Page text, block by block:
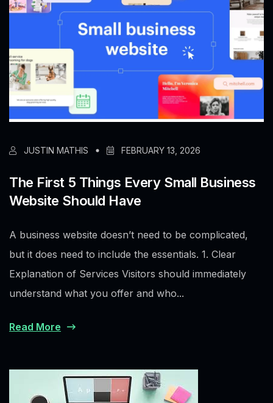
JUSTIN MATHIS FEBRUARY 13, 2026
The First 5 Things Every Small Business
Website Should Have
A business website doesn’t need to be complicated,
but it does need to include the essentials. 1. Clear
Explanation of Services Visitors should immediately
understand what you offer and who...
Read More